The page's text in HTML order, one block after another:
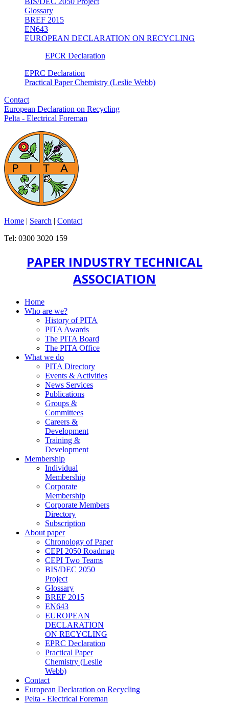
Glossary
BREF 2015
EN643
EUROPEAN DECLARATION ON RECYCLING
EPCR Declaration
EPRC Declaration
Practical Paper Chemistry (Leslie Webb)
Contact
European Declaration on Recycling
Pelta - Electrical Foreman
Home | Search | Contact
Tel: 0300 3020 159
PAPER INDUSTRY TECHNICAL
ASSOCIATION
Home
Who are we?
History of PITA
PITA Awards
The PITA Board
The PITA Office
What we do
PITA Directory
Events & Activities
News Services
Publications
Groups &
Committees
Careers &
Development
Training &
Development
Membership
Individual
Membership
Corporate
Membership
Corporate Members
Directory
Subscription
About paper
Chronology of Paper
CEPI 2050 Roadmap
CEPI Two Teams
BIS/DEC 2050
Project
Glossary
BREF 2015
EN643
EUROPEAN
DECLARATION
ON RECYCLING
EPRC Declaration
Practical Paper
Chemistry (Leslie
Webb)
Contact
European Declaration on Recycling
Pelta - Electrical Foreman